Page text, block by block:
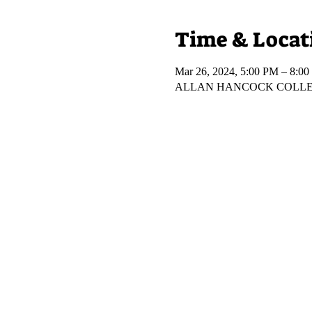
Time &
Mar 26, 2024, 5:00 PM – 8:00
ALLAN HANCOCK